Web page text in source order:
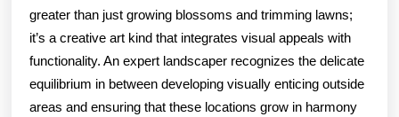
greater than just growing blossoms and trimming lawns;
it’s a creative art kind that integrates visual appeals with
functionality. An expert landscaper recognizes the delicate
equilibrium in between developing visually enticing outside
areas and ensuring that these locations grow in harmony